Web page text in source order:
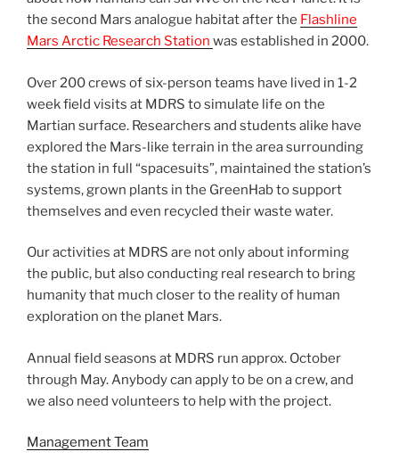
the second Mars analogue habitat after the Flashline
Mars Arctic Research Station was established in 2000.
Over 200 crews of six-person teams have lived in 1-2
week field visits at MDRS to simulate life on the
Martian surface. Researchers and students alike have
explored the Mars-like terrain in the area surrounding
the station in full “spacesuits”, maintained the station’s
systems, grown plants in the GreenHab to support
themselves and even recycled their waste water.
Our activities at MDRS are not only about informing
the public, but also conducting real research to bring
humanity that much closer to the reality of human
exploration on the planet Mars.
Annual field seasons at MDRS run approx. October
through May. Anybody can apply to be on a crew, and
we also need volunteers to help with the project.
Management Team